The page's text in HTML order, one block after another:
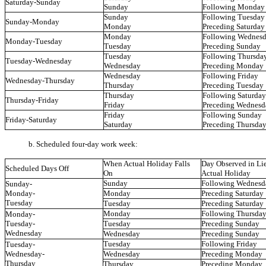
Saturday-Sunday
Sunday
Following Monday
Sunday-Monday
Sunday
Monday
Following Tuesday
Preceding Saturday
Monday-Tuesday
Monday
Tuesday
Following
Preceding Sunday
Tuesday-Wednesday
Tuesday
Wednesday
Following
Preceding Monday
Wednesday-Thursday
Wednesday
Thursday
Following Friday
Preceding Tuesday
Thursday-Friday
Thursday
Friday
Following Saturday
Preceding
Friday-Saturday
Friday
Saturday
Following Sunday
Preceding Thursday
b. Scheduled four-day work week:
Scheduled Days Off
When Actual Holiday Falls
On
Day Observed in
Actual Holiday
Sunday-
Monday-
Tuesday
Sunday
Following
Monday
Preceding Saturday
Tuesday
Preceding Saturday
Monday-
Tuesday-
Wednesday
Monday
Following Thursday
Tuesday
Preceding Sunday
Wednesday
Preceding Sunday
Tuesday-
Wednesday-
Thursday
Tuesday
Following Friday
Wednesday
Preceding Monday
Thursday
Preceding Monday